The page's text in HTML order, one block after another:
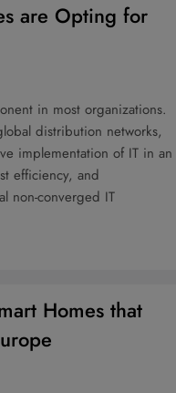
are Opting for
in most organizations.
distribution networks,
implementation of IT in an
efficiency, and
non-converged IT
Homes that